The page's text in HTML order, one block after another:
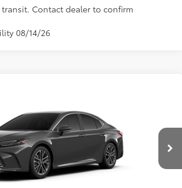
Contact dealer to confirm
08/14/26
Model:2555
Ext.:Underground
& Dinamica® Trim
TOYOTA CLINTON PRICE:
Less
$37,939